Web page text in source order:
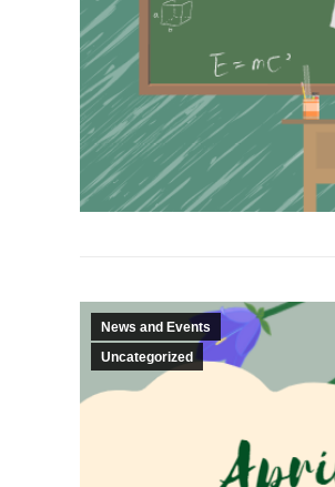
News and Events
Uncategorized